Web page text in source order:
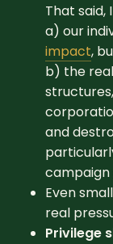
That
a) our
impact,
b) the
and
campaign
Even
real
Privilege